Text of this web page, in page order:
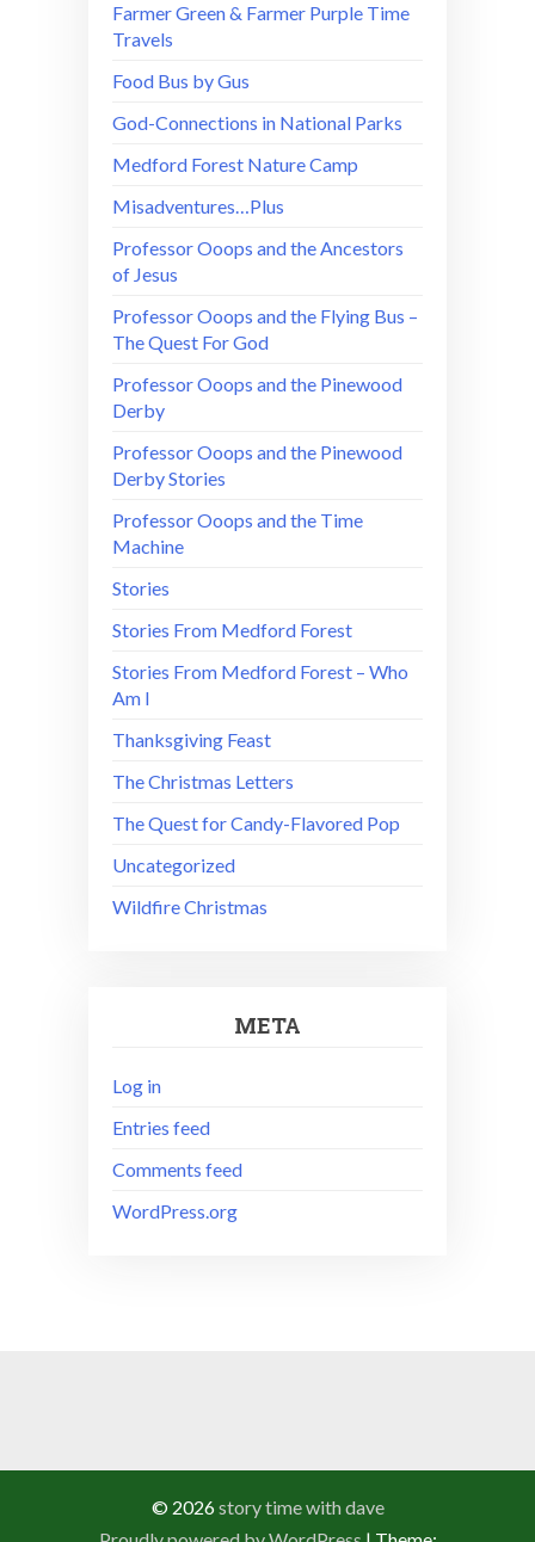
Farmer Green & Farmer Purple Time
Travels
Food Bus by Gus
God-Connections in National Parks
Medford Forest Nature Camp
Misadventures…Plus
Professor Ooops and the Ancestors
of Jesus
Professor Ooops and the Flying Bus –
The Quest For God
Professor Ooops and the Pinewood
Derby
Professor Ooops and the Pinewood
Derby Stories
Professor Ooops and the Time
Machine
Stories
Stories From Medford Forest
Stories From Medford Forest – Who
Am I
Thanksgiving Feast
The Christmas Letters
The Quest for Candy-Flavored Pop
Uncategorized
Wildfire Christmas
META
Log in
Entries feed
Comments feed
WordPress.org
© 2026story time with dave